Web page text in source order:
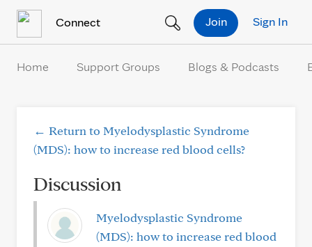
Connect Sign In
Join
Home Support Groups Blogs & Podcasts
← Return to Myelodysplastic Syndrome
(MDS): how to increase red blood cells?
Discussion
Myelodysplastic Syndrome
(MDS): how to increase red blood